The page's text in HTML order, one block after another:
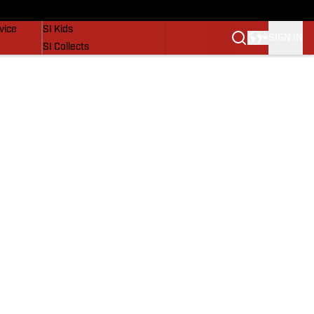
SI Kids
SI Collects